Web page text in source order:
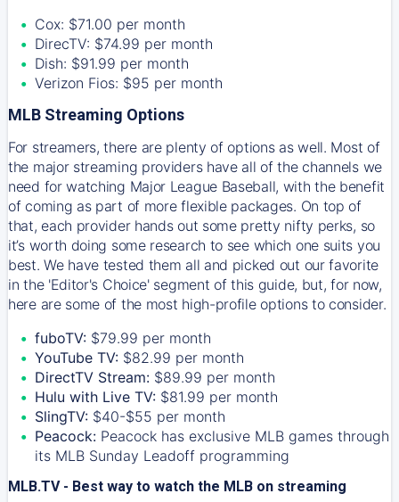
Cox: $71.00 per month
DirecTV: $74.99 per month
Dish: $91.99 per month
Verizon Fios: $95 per month
MLB Streaming Options
For streamers, there are plenty of options as well. Most of
the major streaming providers have all of the channels we
need for watching Major League Baseball, with the benefit
of coming as part of more flexible packages. On top of
that, each provider hands out some pretty nifty perks, so
it’s worth doing some research to see which one suits you
best. We have tested them all and picked out our favorite
in the 'Editor's Choice' segment of this guide, but, for now,
here are some of the most high-profile options to consider.
fuboTV: $79.99 per month
YouTube TV: $82.99 per month
DirectTV Stream: $89.99 per month
Hulu with Live TV: $81.99 per month
SlingTV: $40-$55 per month
Peacock: Peacock has exclusive MLB games through
its MLB Sunday Leadoff programming
MLB.TV - Best way to watch the MLB on streaming